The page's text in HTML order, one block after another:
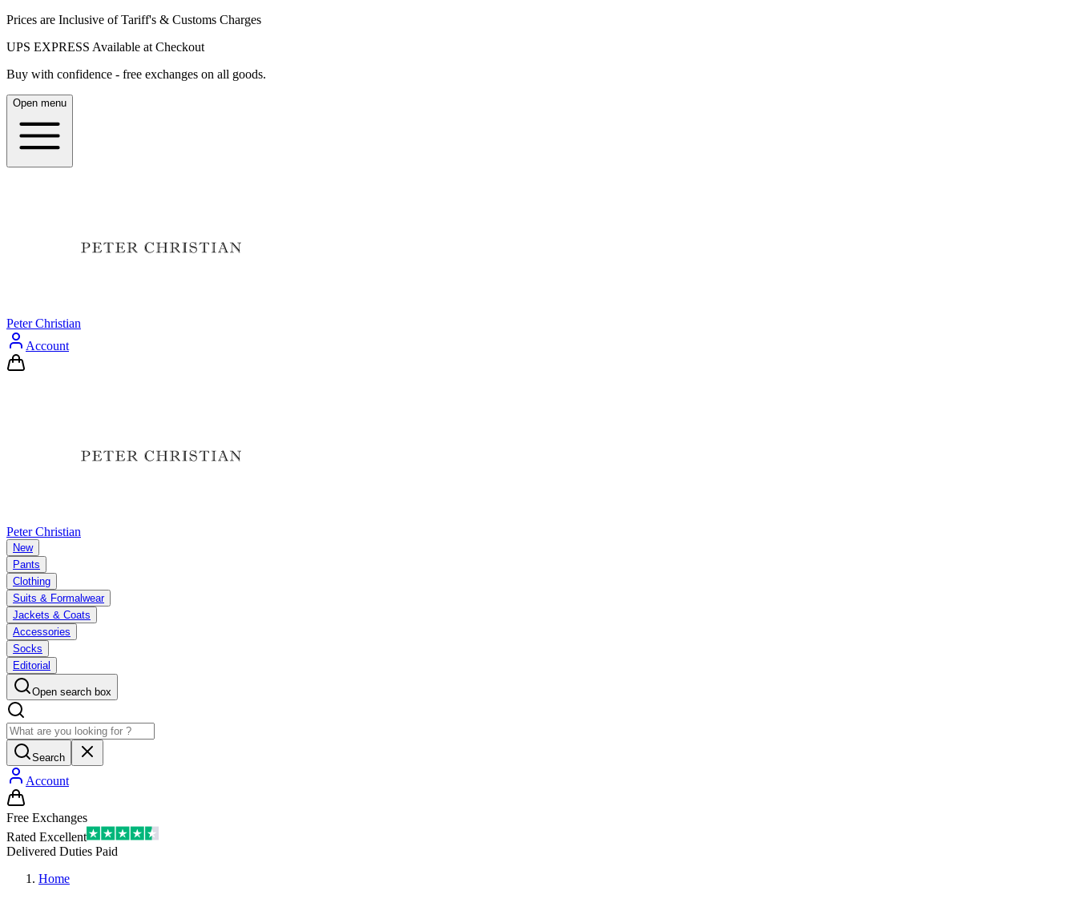
Prices are Inclusive of Tariff's & Customs Charges
UPS EXPRESS Available at Checkout
Buy with confidence - free exchanges on all goods.
Open menu
Peter Christian
Account
Peter Christian
New
Pants
Clothing
Suits & Formalwear
Jackets & Coats
Accessories
Socks
Editorial
Open search box
Search
Account
Free Exchanges
Rated Excellent
Delivered Duties Paid
Home